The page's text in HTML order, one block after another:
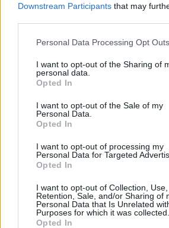
Downstream Participants that may
Personal Data Processing Opt Outs
I want to opt-out of the Sharing of
personal data.
Opted In
I want to opt-out of the Sale of my
Personal Data.
Opted In
I want to opt-out of processing my
Personal Data for Targeted
Opted In
I want to opt-out of Collection, Use,
Retention, Sale, and/or Sharing of
Personal Data that Is Unrelated
Purposes for which it was collected.
Opted In
Death By Laundryand